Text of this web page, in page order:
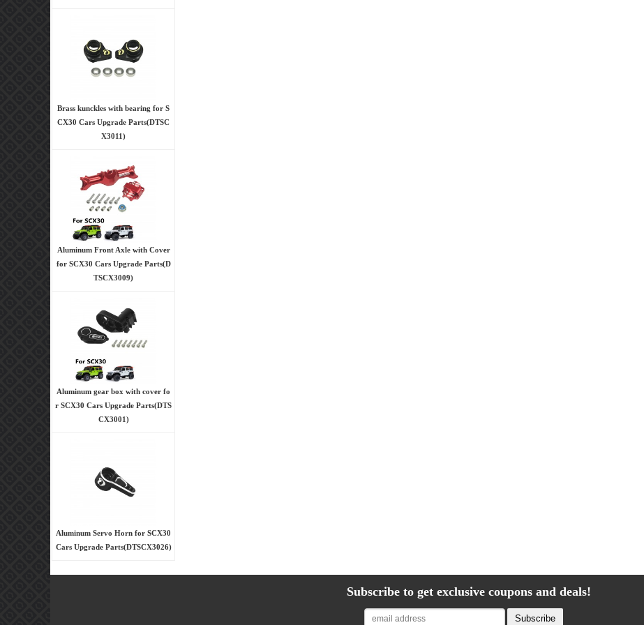
Brass kunckles with bearing for S
CX30 Cars Upgrade Parts(DTSC
X3011)
Aluminum Front Axle with Cover
for SCX30 Cars Upgrade Parts(D
TSCX3009)
Aluminum gear box with cover fo
r SCX30 Cars Upgrade Parts(DTS
CX3001)
Aluminum Servo Horn for SCX30
Cars Upgrade Parts(DTSCX3026)
Subscribe to get exclusive coupons and deals!